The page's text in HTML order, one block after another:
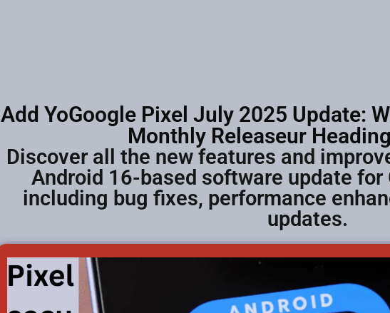
Add YoGoogle Pixel July 2025 Update:
Monthly Releaseur
Discover all the new features and
Android 16-based software update for
including bug fixes, performance
updates.